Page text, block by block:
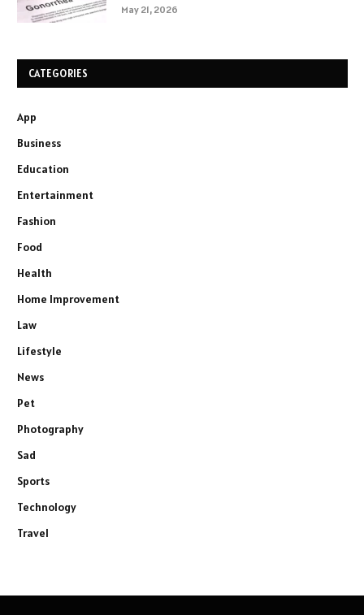
May 21, 2026
CATEGORIES
App
Business
Education
Entertainment
Fashion
Food
Health
Home Improvement
Law
Lifestyle
News
Pet
Photography
Sad
Sports
Technology
Travel